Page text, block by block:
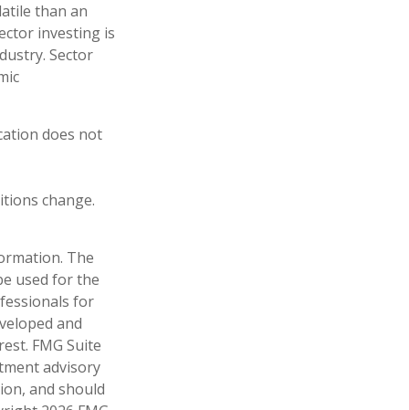
than an
investing is
Sector
does not
change.
The
used for the
for
and
FMG Suite
advisory
and should